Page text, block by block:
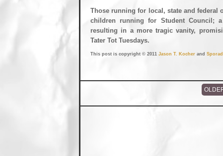
Those running for local, state and
children running for Student Council;
resulting in a more tragic vanity,
Tater Tot Tuesdays.
This post is copyright © 2011 Jason T. Kocher and